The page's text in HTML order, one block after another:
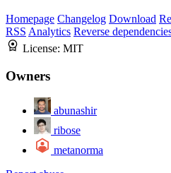
Homepage Changelog Download
RSS Analytics Reverse
License: MIT
Owners
abunashir
ribose
metanorma